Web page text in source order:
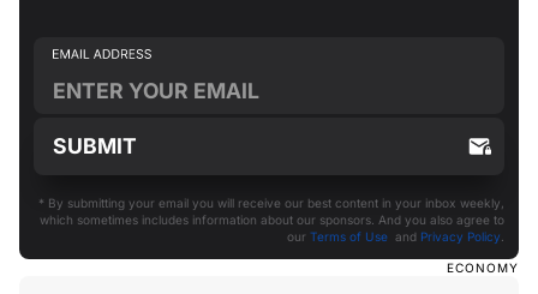
ECONOMY
* By submitting your email you will receive our best content in your inbox weekly,
which sometimes includes information about our sponsors. And you also agree to
our Terms of Use and Privacy Policy